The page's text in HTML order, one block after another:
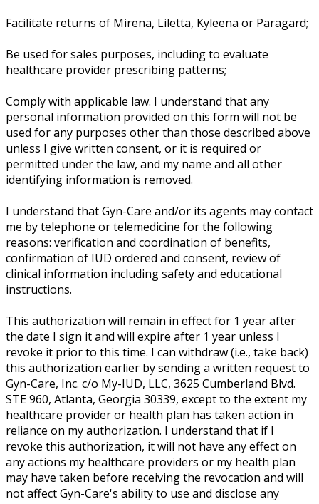
Facilitate returns of Mirena, Liletta, Kyleena or Paragard;
Be used for sales purposes, including to evaluate
healthcare provider prescribing patterns;
Comply with applicable law. I understand that any
personal information provided on this form will not be
used for any purposes other than those described above
unless I give written consent, or it is required or
permitted under the law, and my name and all other
identifying information is removed.
I understand that Gyn-Care and/or its agents may contact
me by telephone or telemedicine for the following
reasons: verification and coordination of benefits,
confirmation of IUD ordered and consent, review of
clinical information including safety and educational
instructions.
This authorization will remain in effect for 1 year after
the date I sign it and will expire after 1 year unless I
revoke it prior to this time. I can withdraw (i.e., take back)
this authorization earlier by sending a written request to
Gyn-Care, Inc. c/o My-IUD, LLC, 3625 Cumberland Blvd.
STE 960, Atlanta, Georgia 30339, except to the extent my
healthcare provider or health plan has taken action in
reliance on my authorization. I understand that if I
revoke this authorization, it will not have any effect on
any actions my healthcare providers or my health plan
may have taken before receiving the revocation and will
not affect Gyn-Care's ability to use and disclose any